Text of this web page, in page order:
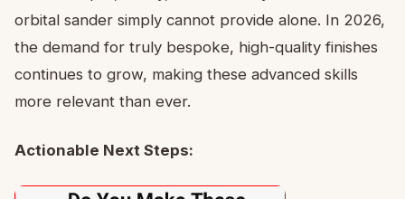
orbital sander simply cannot provide alone. In 2026,
the demand for truly bespoke, high-quality finishes
continues to grow, making these advanced skills
more relevant than ever.
Actionable Next Steps: